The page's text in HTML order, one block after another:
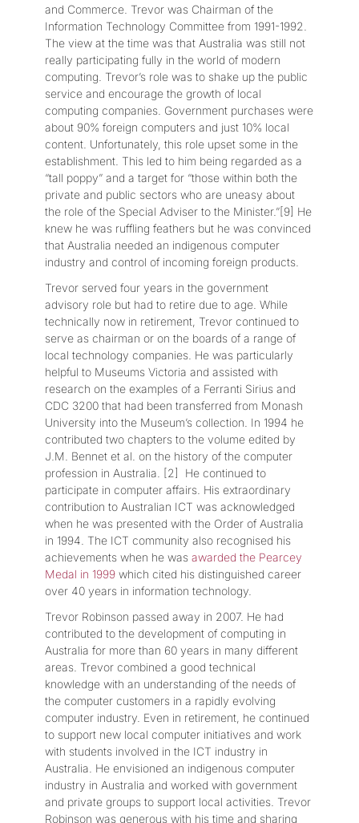
and Commerce. Trevor was Chairman of the
Information Technology Committee from 1991-1992.
The view at the time was that Australia was still not
really participating fully in the world of modern
computing. Trevor’s role was to shake up the public
service and encourage the growth of local
computing companies. Government purchases were
about 90% foreign computers and just 10% local
content. Unfortunately, this role upset some in the
establishment. This led to him being regarded as a
“tall poppy” and a target for “those within both the
private and public sectors who are uneasy about
the role of the Special Adviser to the Minister.”[9] He
knew he was ruffling feathers but he was convinced
that Australia needed an indigenous computer
industry and control of incoming foreign products.
Trevor served four years in the government
advisory role but had to retire due to age. While
technically now in retirement, Trevor continued to
serve as chairman or on the boards of a range of
local technology companies. He was particularly
helpful to Museums Victoria and assisted with
research on the examples of a Ferranti Sirius and
CDC 3200 that had been transferred from Monash
University into the Museum’s collection. In 1994 he
contributed two chapters to the volume edited by
J.M. Bennet et al. on the history of the computer
profession in Australia. [2] He continued to
participate in computer affairs. His extraordinary
contribution to Australian ICT was acknowledged
when he was presented with the Order of Australia
in 1994. The ICT community also recognised his
achievements when he was awarded the Pearcey
Medal in 1999 which cited his distinguished career
over 40 years in information technology.
Trevor Robinson passed away in 2007. He had
contributed to the development of computing in
Australia for more than 60 years in many different
areas. Trevor combined a good technical
knowledge with an understanding of the needs of
the computer customers in a rapidly evolving
computer industry. Even in retirement, he continued
to support new local computer initiatives and work
with students involved in the ICT industry in
Australia. He envisioned an indigenous computer
industry in Australia and worked with government
and private groups to support local activities. Trevor
Robinson was generous with his time and sharing